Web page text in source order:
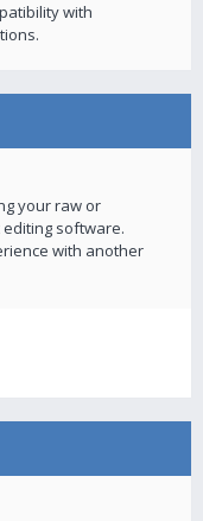
with
your raw or
software.
with another